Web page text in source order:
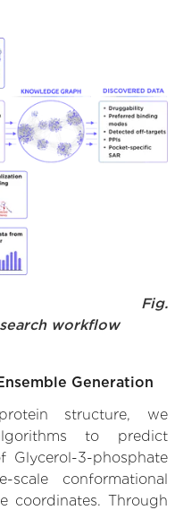
Fig.
workflow
Generation
structure, we
to predict
Glycerol-3-phosphate
scale conformational
coordinates. Through